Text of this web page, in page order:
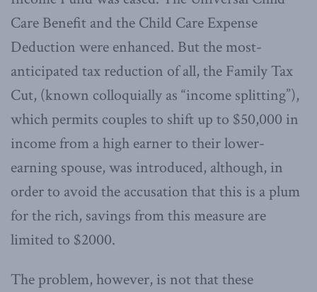
Care Benefit and the Child Care Expense
Deduction were enhanced. But the most-
anticipated tax reduction of all, the Family Tax
Cut, (known colloquially as “income splitting”),
which permits couples to shift up to $50,000 in
income from a high earner to their lower-
earning spouse, was introduced, although, in
order to avoid the accusation that this is a plum
for the rich, savings from this measure are
limited to $2000.
The problem, however, is not that these